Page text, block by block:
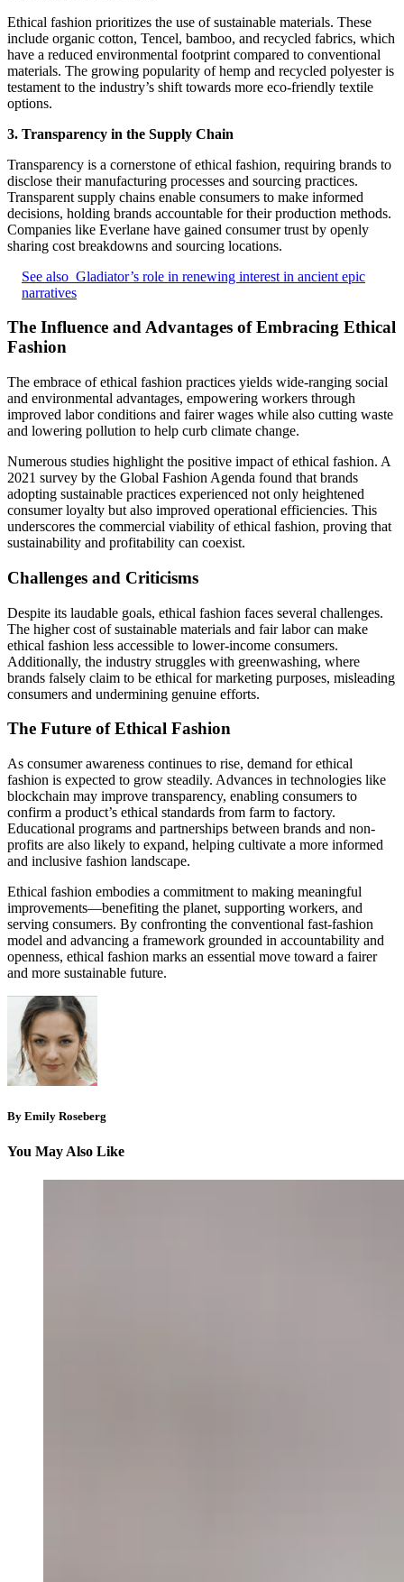
Ethical fashion prioritizes the use of sustainable materials. These
include organic cotton, Tencel, bamboo, and recycled fabrics, which
have a reduced environmental footprint compared to conventional
materials. The growing popularity of hemp and recycled polyester is
testament to the industry’s shift towards more eco-friendly textile
options.
3. Transparency in the Supply Chain
Transparency is a cornerstone of ethical fashion, requiring brands to
disclose their manufacturing processes and sourcing practices.
Transparent supply chains enable consumers to make informed
decisions, holding brands accountable for their production methods.
Companies like Everlane have gained consumer trust by openly
sharing cost breakdowns and sourcing locations.
See also Gladiator’s role in renewing interest in ancient epic
narratives
The Influence and Advantages of Embracing Ethical
Fashion
The embrace of ethical fashion practices yields wide-ranging social
and environmental advantages, empowering workers through
improved labor conditions and fairer wages while also cutting waste
and lowering pollution to help curb climate change.
Numerous studies highlight the positive impact of ethical fashion. A
2021 survey by the Global Fashion Agenda found that brands
adopting sustainable practices experienced not only heightened
consumer loyalty but also improved operational efficiencies. This
underscores the commercial viability of ethical fashion, proving that
sustainability and profitability can coexist.
Challenges and Criticisms
Despite its laudable goals, ethical fashion faces several challenges.
The higher cost of sustainable materials and fair labor can make
ethical fashion less accessible to lower-income consumers.
Additionally, the industry struggles with greenwashing, where
brands falsely claim to be ethical for marketing purposes, misleading
consumers and undermining genuine efforts.
The Future of Ethical Fashion
As consumer awareness continues to rise, demand for ethical
fashion is expected to grow steadily. Advances in technologies like
blockchain may improve transparency, enabling consumers to
confirm a product’s ethical standards from farm to factory.
Educational programs and partnerships between brands and non-
profits are also likely to expand, helping cultivate a more informed
and inclusive fashion landscape.
Ethical fashion embodies a commitment to making meaningful
improvements—benefiting the planet, supporting workers, and
serving consumers. By confronting the conventional fast‑fashion
model and advancing a framework grounded in accountability and
openness, ethical fashion marks an essential move toward a fairer
and more sustainable future.
By Emily Roseberg
You May Also Like